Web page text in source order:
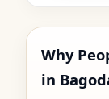
Why
in